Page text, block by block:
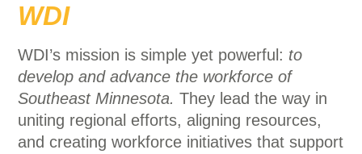
WDI
WDI’s mission is simple yet powerful: to
develop and advance the workforce of
Southeast Minnesota. They lead the way in
uniting regional efforts, aligning resources,
and creating workforce initiatives that support